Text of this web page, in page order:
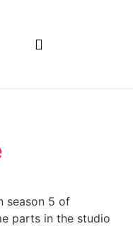
season 5 of
parts in the studio